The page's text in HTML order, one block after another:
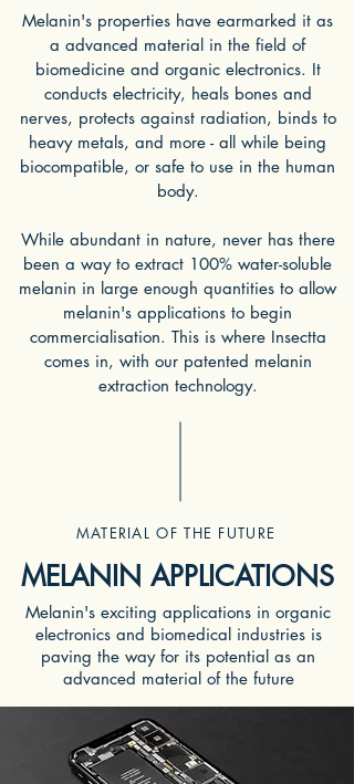
Melanin's properties have earmarked it as
a advanced material in the field of
biomedicine and organic electronics. It
conducts electricity, heals bones and
nerves, protects against radiation, binds to
heavy metals, and more - all while being
biocompatible, or safe to use in the human
body.
While abundant in nature, never has there
been a way to extract 100% water-soluble
melanin in large enough quantities to allow
melanin's applications to begin
commercialisation. This is where Insectta
comes in, with our patented melanin
extraction technology.
MATERIAL OF THE FUTURE
MELANIN APPLICATIONS
Melanin's exciting applications in organic
electronics and biomedical industries is
paving the way for its potential as an
advanced material of the future